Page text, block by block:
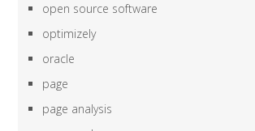
open source software
optimizely
oracle
page
page analysis